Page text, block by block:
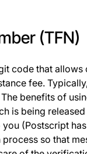
(TFN)
code that allows
fee.
benefits of
is being
(Postscript
so that